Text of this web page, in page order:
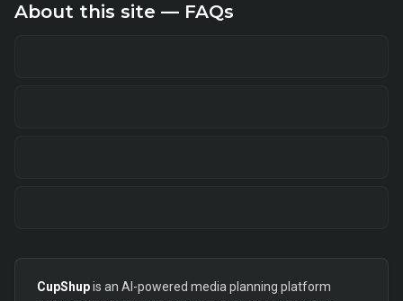
About this site — FAQs
CupShupis an AI-powered media planning platform